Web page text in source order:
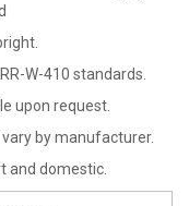
W-410 standards.
upon request.
by manufacturer.
and domestic.